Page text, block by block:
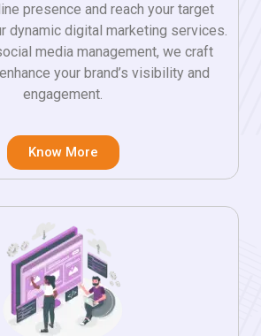
presence and reach your target
dynamic digital marketing services.
media management, we craft
your brand’s visibility and
engagement.
Know More